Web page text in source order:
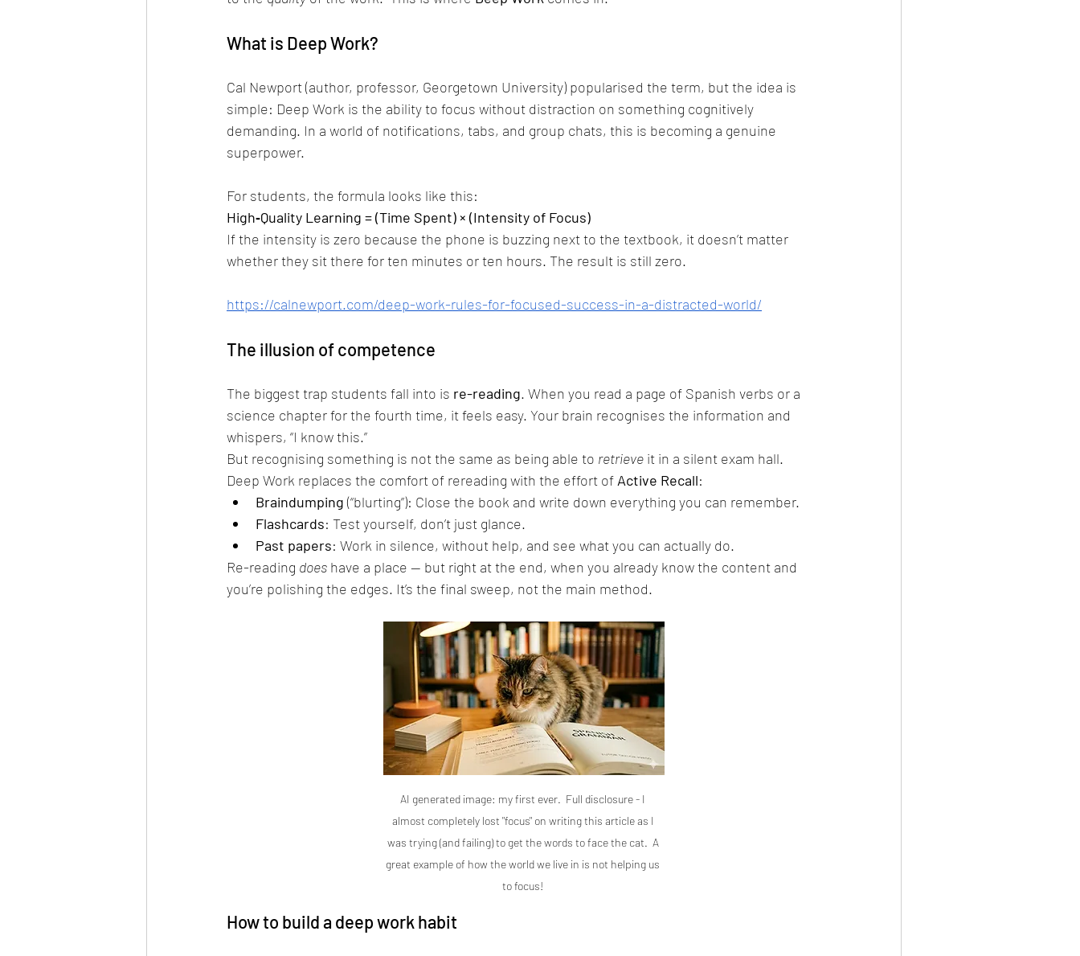
What is Deep Work?
Cal Newport (author, professor, Georgetown University) popularised the term, but the idea is
simple: Deep Work is the ability to focus without distraction on something cognitively
demanding. In a world of notifications, tabs, and group chats, this is becoming a genuine
superpower.
For students, the formula looks like this:
High‑Quality Learning = (Time Spent) × (Intensity of Focus)
If the intensity is zero because the phone is buzzing next to the textbook, it doesn’t matter
whether they sit there for ten minutes or ten hours. The result is still zero.
https://calnewport.com/deep-work-rules-for-focused-success-in-a-distracted-world/
The illusion of competence
The biggest trap students fall into is re-reading. When you read a page of Spanish verbs or a
science chapter for the fourth time, it feels easy. Your brain recognises the information and
whispers, “I know this.”
But recognising something is not the same as being able to retrieve it in a silent exam hall.
Deep Work replaces the comfort of rereading with the effort of Active Recall:
Braindumping (“blurting”): Close the book and write down everything you can remember.
Flashcards: Test yourself, don’t just glance.
Past papers: Work in silence, without help, and see what you can actually do.
Re-reading does have a place — but right at the end, when you already know the content and
you’re polishing the edges. It’s the final sweep, not the main method.
AI generated image: my first ever.  Full disclosure - I
almost completely lost "focus" on writing this article as I
was trying (and failing) to get the words to face the cat.  A
great example of how the world we live in is not helping us
to focus!
How to build a deep work habit